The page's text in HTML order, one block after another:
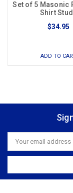
Set of 5 Masonic
Shirt
$34.95
ADD TO
Email
Address